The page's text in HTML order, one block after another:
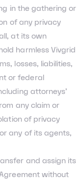
in the gathering or
of any privacy
at its own
harmless Vivgrid
losses, liabilities,
or federal
attorneys’
any claim or
of privacy
any of its agents,
and assign its
without